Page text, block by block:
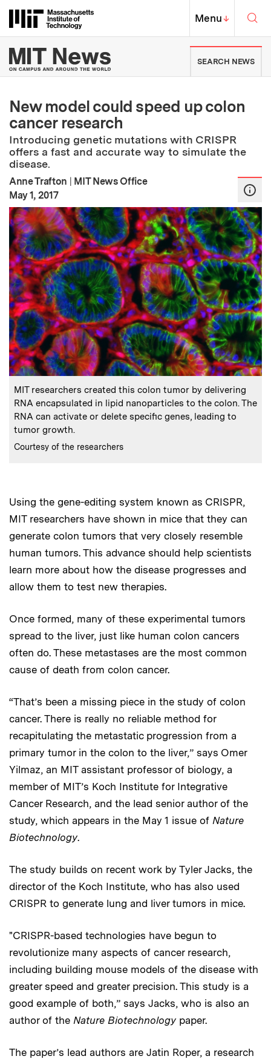
Massachusetts Institute of
MIT Top
Menu↓
MIT News | Massachusetts
SEARCH NEWS
New model could speed up colon
cancer research
Introducing genetic mutations with CRISPR
offers a fast and accurate way to simulate the
disease.
Anne Trafton | MIT News Office
Publication Date
May 1, 2017
Caption:
MIT researchers created this colon tumor by delivering
RNA encapsulated in lipid nanoparticles to the colon. The
RNA can activate or delete specific genes, leading to
tumor growth.
Credits:
Courtesy of the researchers
Using the gene-editing system known as CRISPR,
MIT researchers have shown in mice that they can
generate colon tumors that very closely resemble
human tumors. This advance should help scientists
learn more about how the disease progresses and
allow them to test new therapies.
Once formed, many of these experimental tumors
spread to the liver, just like human colon cancers
often do. These metastases are the most common
cause of death from colon cancer.
“That’s been a missing piece in the study of colon
cancer. There is really no reliable method for
recapitulating the metastatic progression from a
primary tumor in the colon to the liver,” says Omer
Yilmaz, an MIT assistant professor of biology, a
member of MIT’s Koch Institute for Integrative
Cancer Research, and the lead senior author of the
study, which appears in the May 1 issue of Nature
Biotechnology.
The study builds on recent work by Tyler Jacks, the
director of the Koch Institute, who has also used
CRISPR to generate lung and liver tumors in mice.
"CRISPR-based technologies have begun to
revolutionize many aspects of cancer research,
including building mouse models of the disease with
greater speed and greater precision. This study is a
good example of both,” says Jacks, who is also an
author of the Nature Biotechnologypaper.
The paper’s lead authors are Jatin Roper, a research